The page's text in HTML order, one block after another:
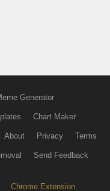
Generator
Chart Maker
About Privacy Terms
Send Feedback
Chrome Extension